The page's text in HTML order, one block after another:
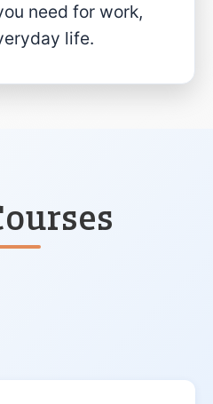
need for work,
life.